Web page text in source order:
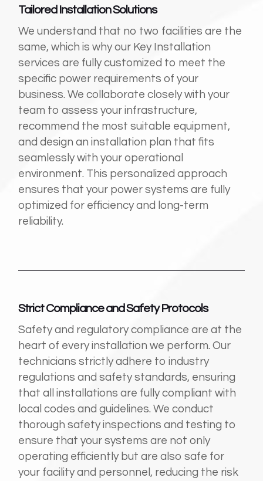
Tailored Installation Solutions
We understand that no two facilities are the
same, which is why our Key Installation
services are fully customized to meet the
specific power requirements of your
business. We collaborate closely with your
team to assess your infrastructure,
recommend the most suitable equipment,
and design an installation plan that fits
seamlessly with your operational
environment. This personalized approach
ensures that your power systems are fully
optimized for efficiency and long-term
reliability.
Strict Compliance and Safety Protocols
Safety and regulatory compliance are at the
heart of every installation we perform. Our
technicians strictly adhere to industry
regulations and safety standards, ensuring
that all installations are fully compliant with
local codes and guidelines. We conduct
thorough safety inspections and testing to
ensure that your systems are not only
operating efficiently but are also safe for
your facility and personnel, reducing the risk